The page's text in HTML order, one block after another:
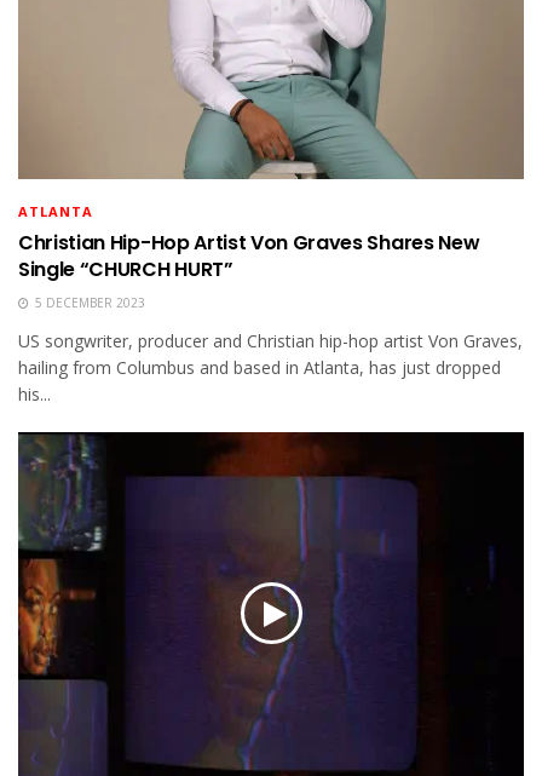
ATLANTA
Christian Hip-Hop Artist Von Graves Shares New
Single “CHURCH HURT”
5 DECEMBER 2023
US songwriter, producer and Christian hip-hop artist Von Graves,
hailing from Columbus and based in Atlanta, has just dropped
his...